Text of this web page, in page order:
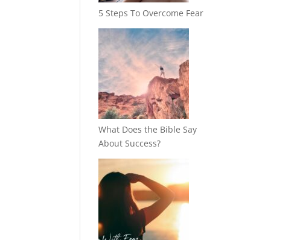
5 Steps To Overcome Fear
What Does the Bible Say
About Success?